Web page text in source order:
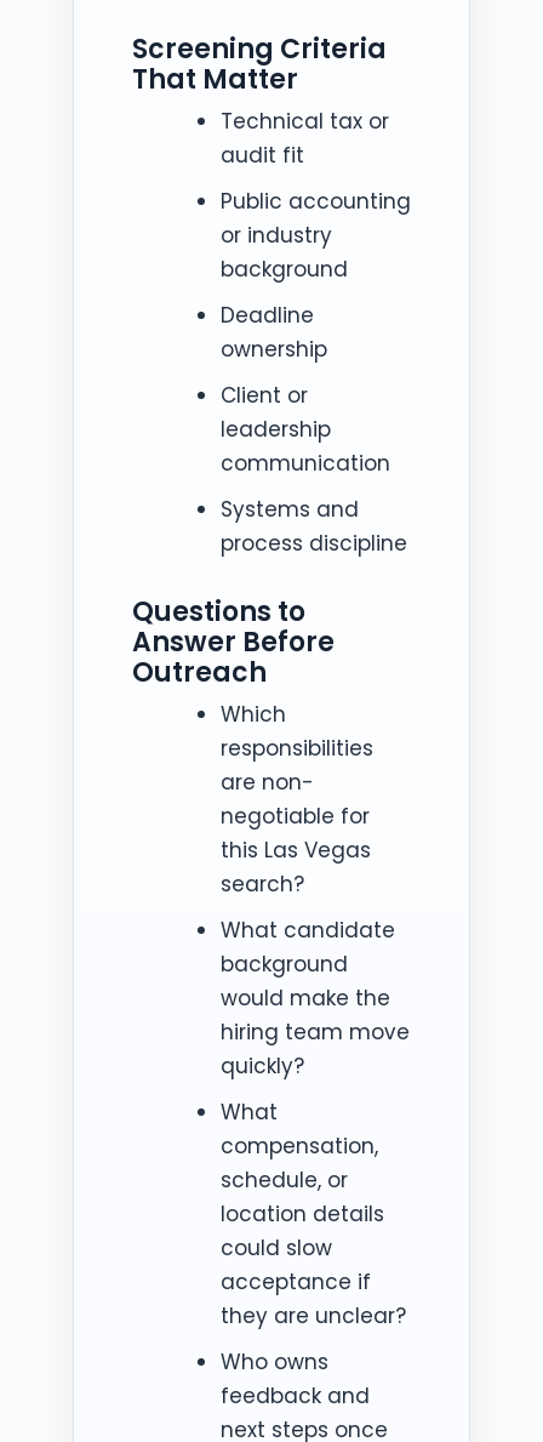
Screening Criteria
That Matter
Technical tax or
audit fit
Public accounting
or industry
background
Deadline
ownership
Client or
leadership
communication
Systems and
process discipline
Questions to
Answer Before
Outreach
Which
responsibilities
are non-
negotiable for
this Las Vegas
search?
What candidate
background
would make the
hiring team move
quickly?
What
compensation,
schedule, or
location details
could slow
acceptance if
they are unclear?
Who owns
feedback and
next steps once